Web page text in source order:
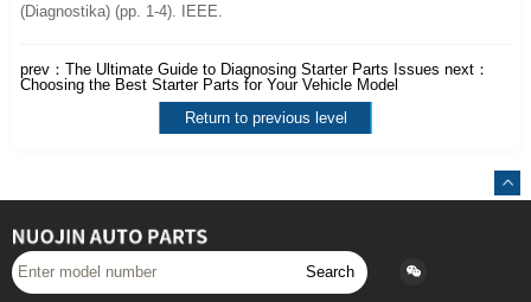
(Diagnostika) (pp. 1-4). IEEE.
prev：The Ultimate Guide to Diagnosing Starter Parts Issues next：
Choosing the Best Starter Parts for Your Vehicle Model
Return to previous level
Search